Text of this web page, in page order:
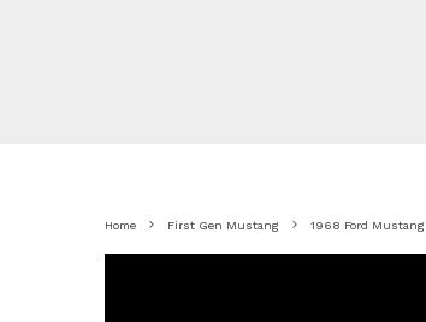
Home First Gen Mustang 1968 Ford Mustang